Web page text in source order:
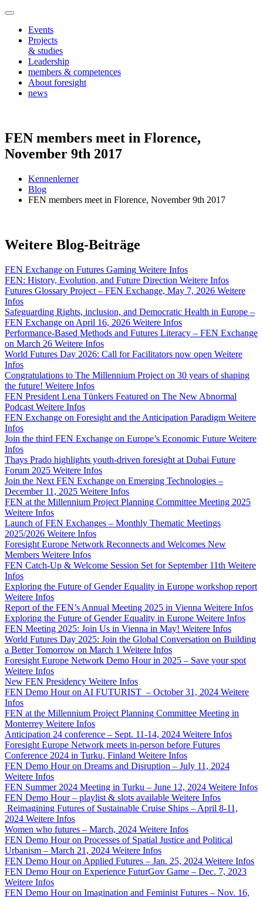
Events
Projects
& studies
Leadership
members & competences
About foresight
news
FEN members meet in Florence,
November 9th 2017
Kennenlerner
Blog
FEN members meet in Florence, November 9th 2017
Weitere Blog-Beiträge
FEN Exchange on Futures Gaming Weitere Infos
FEN: History, Evolution, and Future Direction Weitere Infos
Futures Glossary Project – FEN Exchange, May 7, 2026 Weitere
Infos
Safeguarding Rights, inclusion, and Democratic Health in Europe –
FEN Exchange on April 16, 2026 Weitere Infos
Performance-Based Methods and Futures Literacy – FEN Exchange
on March 26 Weitere Infos
World Futures Day 2026: Call for Facilitators now open Weitere
Infos
Congratulations to The Millennium Project on 30 years of shaping
the future! Weitere Infos
FEN President Lena Tünkers Featured on The New Abnormal
Podcast Weitere Infos
FEN Exchange on Foresight and the Anticipation Paradigm Weitere
Infos
Join the third FEN Exchange on Europe’s Economic Future Weitere
Infos
Thays Prado highlights youth-driven foresight at Dubai Future
Forum 2025 Weitere Infos
Join the Next FEN Exchange on Emerging Technologies –
December 11, 2025 Weitere Infos
FEN at the Millennium Project Planning Committee Meeting 2025
Weitere Infos
Launch of FEN Exchanges – Monthly Thematic Meetings
2025/2026 Weitere Infos
Foresight Europe Network Reconnects and Welcomes New
Members Weitere Infos
FEN Catch-Up & Welcome Session Set for September 11th Weitere
Infos
Exploring the Future of Gender Equality in Europe workshop report
Weitere Infos
Report of the FEN’s Annual Meeting 2025 in Vienna Weitere Infos
Exploring the Future of Gender Equality in Europe Weitere Infos
FEN Meeting 2025: Join Us in Vienna in May! Weitere Infos
World Futures Day 2025: Join the Global Conversation on Building
a Better Tomorrow on March 1 Weitere Infos
Foresight Europe Network Demo Hour in 2025 – Save your spot
Weitere Infos
New FEN Presidency Weitere Infos
FEN Demo Hour on AI FUTURIST – October 31, 2024 Weitere
Infos
FEN at the Millennium Project Planning Committee Meeting in
Monterrey Weitere Infos
Anticipation 24 conference – Sept. 11-14, 2024 Weitere Infos
Foresight Europe Network meets in-person before Futures
Conference 2024 in Turku, Finland Weitere Infos
FEN Demo Hour on Dreams and Disruption – July 11, 2024
Weitere Infos
FEN Summer 2024 Meeting in Turku – June 12, 2024 Weitere Infos
FEN Demo Hour – playlist & slots available Weitere Infos
Reimagining Futures of Sustainable Cruise Ships – April 8-11,
2024 Weitere Infos
Women who futures – March, 2024 Weitere Infos
FEN Demo Hour on Processes of Spatial Justice and Political
Urbanism – March 21, 2024 Weitere Infos
FEN Demo Hour on Applied Futures – Jan. 25, 2024 Weitere Infos
FEN Demo Hour on Experience FuturGov Game – Dec. 7, 2023
Weitere Infos
FEN Demo Hour on Imagination and Feminist Futures – Nov. 16,